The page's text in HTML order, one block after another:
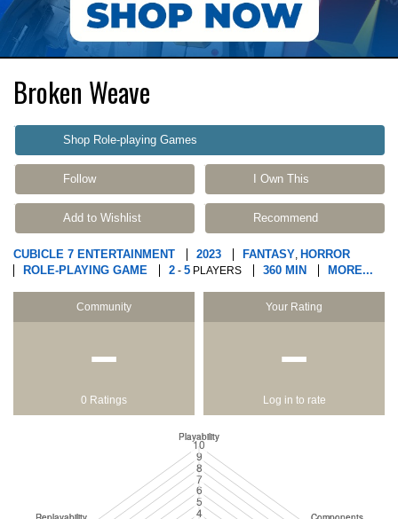
Broken Weave
Shop Role-playing Games
Follow I Own This
Add to Wishlist Recommend
CUBICLE 7 ENTERTAINMENT 2023 FANTASY, HORROR
ROLE-PLAYING GAME
2 - 5 PLAYERS 360 MIN MORE...
Community
−
0 Ratings
Your Rating
−
Log in to rate